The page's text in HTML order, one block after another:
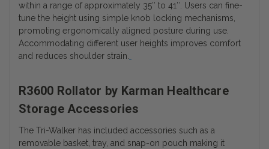
within a range of approximately 35″ to 41″. Users can fine-
tune the height using simple knob locking mechanisms,
promoting ergonomically aligned posture during use.
Accommodating different user heights improves comfort
and reduces shoulder strain.
R3600 Rollator by Karman Healthcare
Storage Accessories
The Tri-Walker has included accessories such as a
removable basket, tray, and snap-on pouch making it